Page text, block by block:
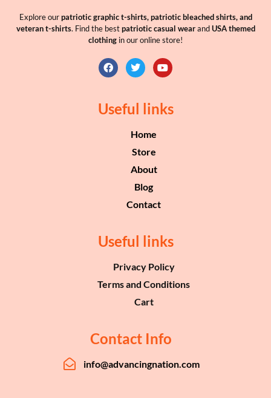
Explore ourpatriotic graphic t-shirts, patriotic bleached shirts, and
veteran t-shirts. Find the bestpatriotic casual wearandUSA themed
clothing in our online store!
Useful links
Home
Store
About
Blog
Contact
Useful links
Privacy Policy
Terms and Conditions
Cart
Contact Info
info@advancingnation.com